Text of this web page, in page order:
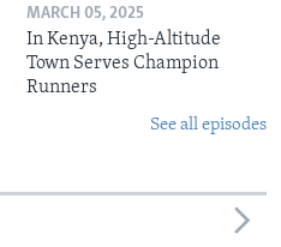
MARCH 05, 2025
In Kenya, High-Altitude
Town Serves Champion
Runners
See all episodes